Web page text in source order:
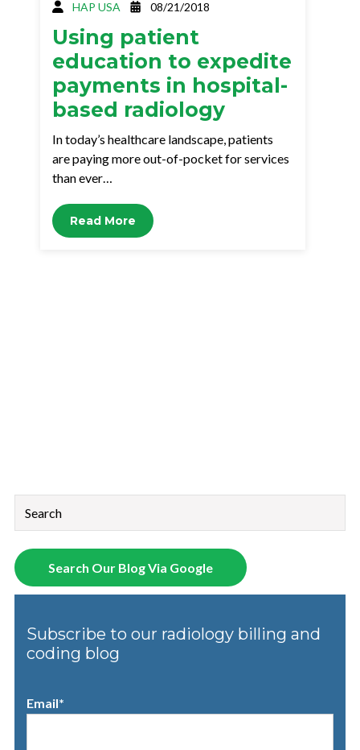
HAP USA 08/21/2018
Using patient
education to expedite
payments in hospital-
based radiology
In today’s healthcare landscape, patients
are paying more out-of-pocket for services
than ever…
Read More
This is a search field with an auto-suggest feature attached.
There are no suggestions because the search field is
Search Our Blog Via Google
Subscribe to our radiology billing and
coding blog
Email*